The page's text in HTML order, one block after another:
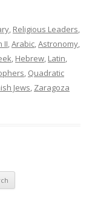
, Religious Leaders,
II,Arabic,Astronomy,
, Hebrew, Latin,
, Quadratic
Jews, Zaragoza